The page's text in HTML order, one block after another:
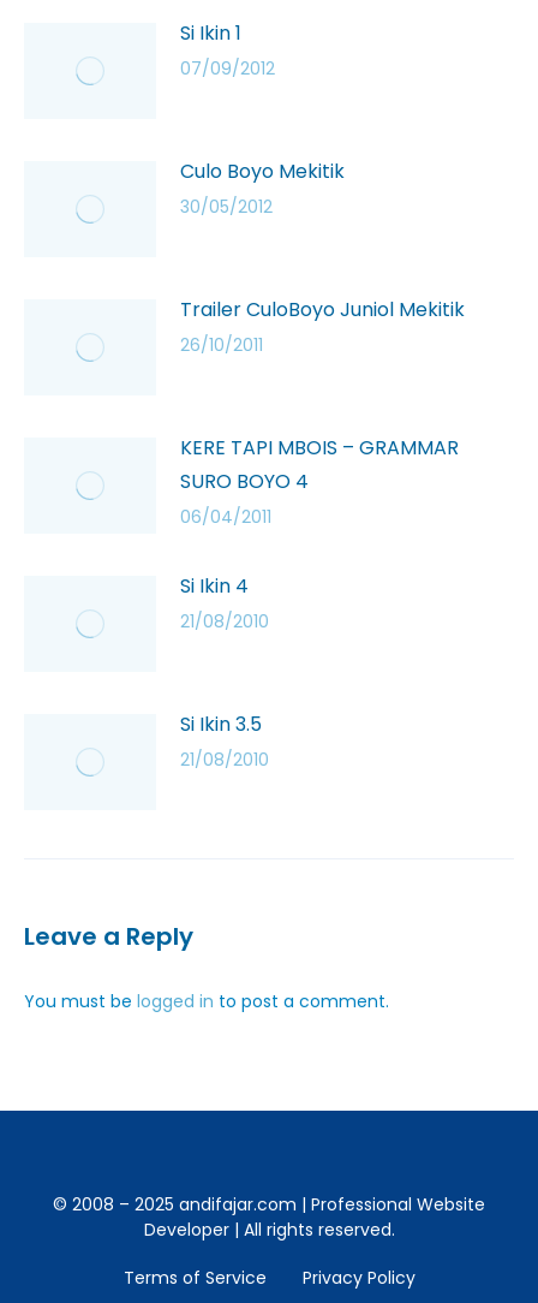
Si Ikin 1
07/09/2012
Culo Boyo Mekitik
30/05/2012
Trailer CuloBoyo Juniol Mekitik
26/10/2011
KERE TAPI MBOIS – GRAMMAR
SURO BOYO 4
06/04/2011
Si Ikin 4
21/08/2010
Si Ikin 3.5
21/08/2010
Leave a Reply
You must be logged in to post a comment.
© 2008 – 2025 andifajar.com | Professional Website
Developer | All rights reserved.
Terms of Service
Privacy Policy